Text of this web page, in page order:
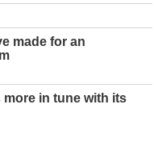
made for an
more in tune with its